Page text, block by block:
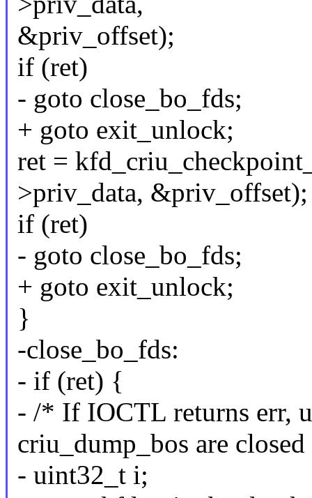
&priv_offset);
if (ret)
- goto close_bo_fds;
+ goto exit_unlock;
ret =
>priv_data, &priv_offset);
if (ret)
- goto close_bo_fds;
+ goto exit_unlock;
}
-close_bo_fds:
- if (ret) {
- /* If IOCTL returns err,
criu_dump_bos are
- uint32_t i;